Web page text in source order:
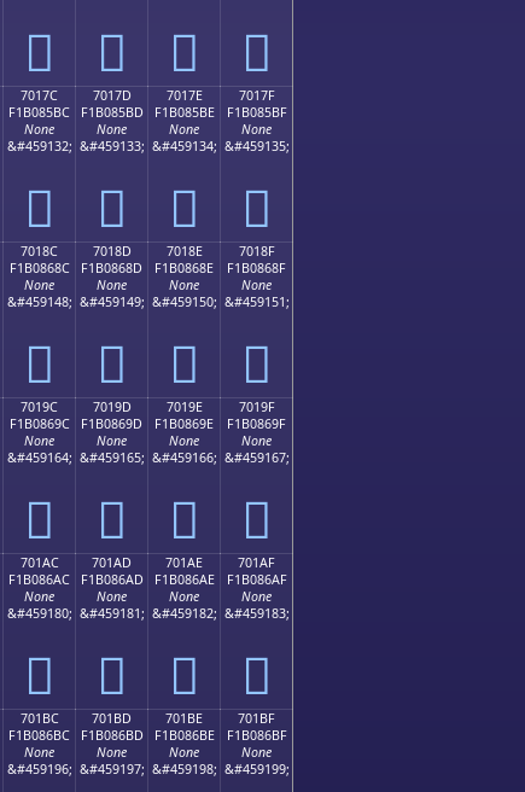
񰅬 񰅭 񰅮 񰅯
7017C
F1B085BC
None
&#459132;
񰅼
7017D
F1B085BD
None
&#459133;
񰅽
7017E
F1B085BE
None
&#459134;
񰅾
7017F
F1B085BF
None
&#459135;
񰅿
7018C
F1B0868C
None
&#459148;
񰆌
7018D
F1B0868D
None
&#459149;
񰆍
7018E
F1B0868E
None
&#459150;
񰆎
7018F
F1B0868F
None
&#459151;
񰆏
7019C
F1B0869C
None
&#459164;
񰆜
7019D
F1B0869D
None
&#459165;
񰆝
7019E
F1B0869E
None
&#459166;
񰆞
7019F
F1B0869F
None
&#459167;
񰆟
701AC
F1B086AC
None
&#459180;
񰆬
701AD
F1B086AD
None
&#459181;
񰆭
701AE
F1B086AE
None
&#459182;
񰆮
701AF
F1B086AF
None
&#459183;
񰆯
701BC
F1B086BC
None
&#459196;
701BD
F1B086BD
None
&#459197;
701BE
F1B086BE
None
&#459198;
701BF
F1B086BF
None
&#459199;